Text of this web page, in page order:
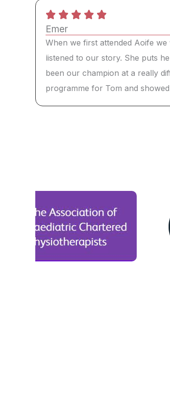
Emer
When we first attended Aoife
listened to our story. She puts
been our champion at a really
programme for Tom and